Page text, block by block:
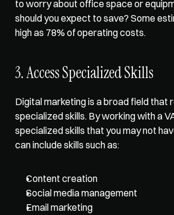
to worry about office space or
should you expect to save? Some
high as 78% of operating costs.
3. Access Specialized Skills
Digital marketing is a broad field that
specialized skills. By working with a
specialized skills that you may not
can include skills such as:
Content creation
Social media management
Email marketing